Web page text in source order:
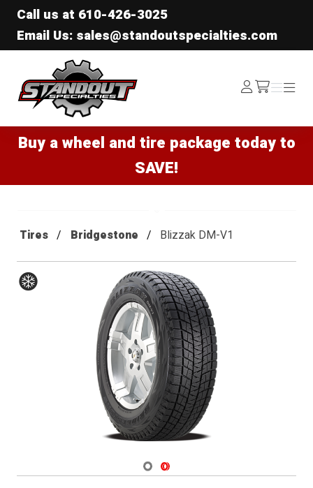
Call us at 610-426-3025
Email Us: sales@standoutspecialties.com
Standout Specialties
Log
In /cart
Menu
Menu
Buy a wheel and tire package today to
SAVE!
Tires Bridgestone Blizzak DM-V1
Navigate 1
Navigate 2